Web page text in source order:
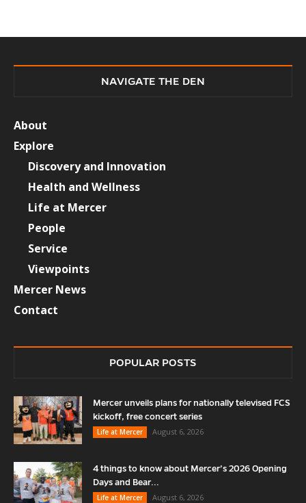
NAVIGATE THE DEN
About
Explore
Discovery and Innovation
Health and Wellness
Life at Mercer
People
Service
Viewpoints
Mercer News
Contact
POPULAR POSTS
Mercer unveils plans for nationally televised FCS
kickoff, free concert series
Life at Mercer
August 6, 2026
4 things to know about Mercer’s 2026 Opening
Days and Bear...
Life at Mercer
August 6, 2026